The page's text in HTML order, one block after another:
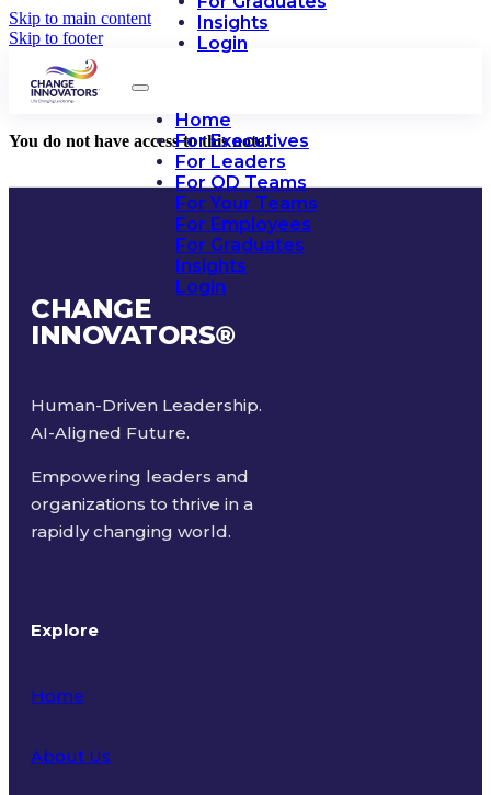
Skip to main content
Skip to footer
Insights
Login
Home
For Executives
For Leaders
For OD Teams
For Your Teams
For Employees
For Graduates
Insights
Login
You do not have access to this note.
CHANGE
INNOVATORS®
Human-Driven Leadership.
AI-Aligned Future.
Empowering leaders and
organizations to thrive in a
rapidly changing world.
Explore
Home
About Us